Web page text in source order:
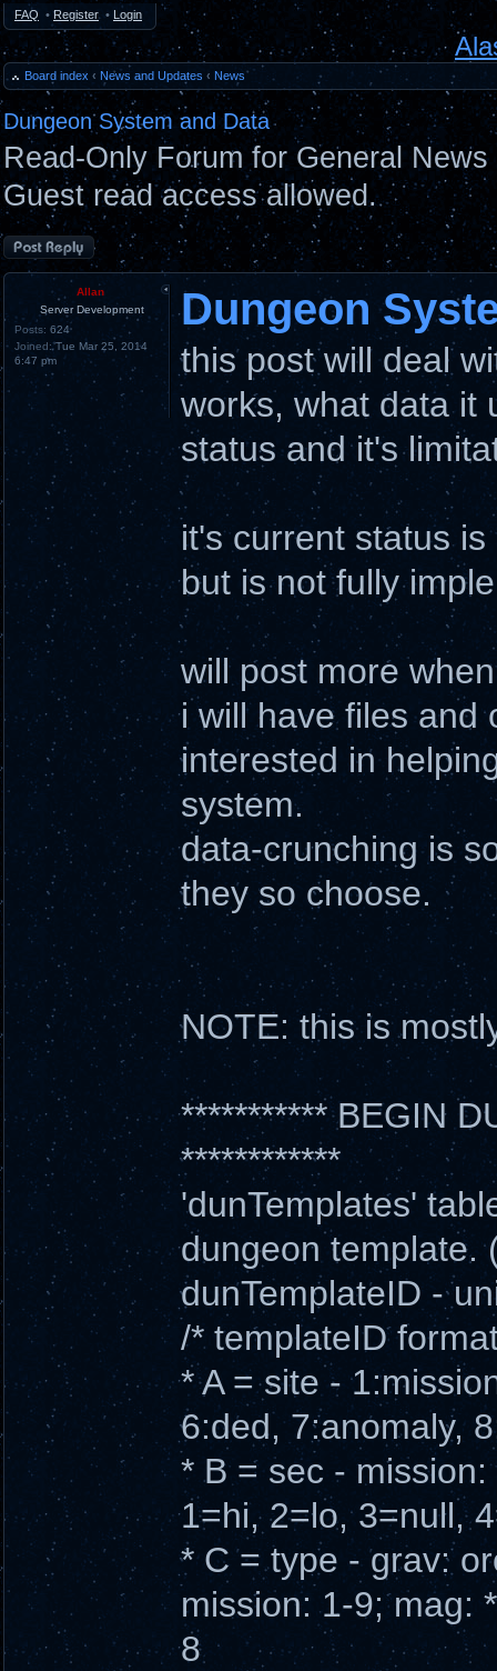
FAQ • Register • Login
Board index ‹ News and Updates ‹ News
Dungeon System and Data
Read-Only Forum for General
Guest read access allowed.
Post a reply
Allan
Server Development
Posts: 624
Joined:Tue Mar 25, 2014
6:47 pm
Dungeon
this post will deal
works, what data it
status and it's
it's current status
but is not fully
will post more
i will have files and
interested in
system.
data-crunching is
they so choose.
NOTE: this is
*********** BEGIN
************
'dunTemplates'
dungeon template.
dunTemplateID -
/* templateID
* A = site -
6:ded, 7:anomaly,
* B = sec -
1=hi, 2=lo, 3=null,
* C = type - grav:
mission: 1-9; mag:
8